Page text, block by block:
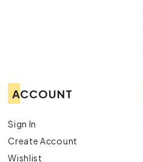
ACCOUNT
Sign In
Create Account
Wishlist